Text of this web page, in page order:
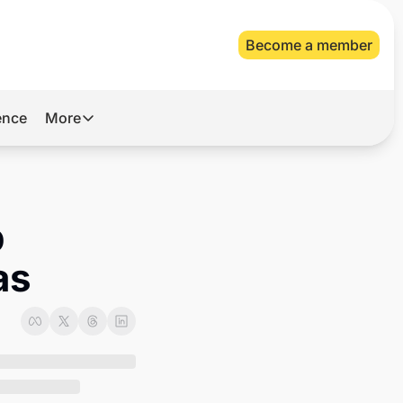
Become a member
More
More